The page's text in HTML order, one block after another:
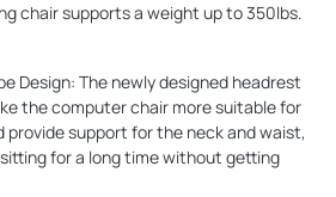
chair supports a weight up to 350lbs.
Design: The newly designed headrest
the computer chair more suitable for
provide support for the neck and waist,
for a long time without getting